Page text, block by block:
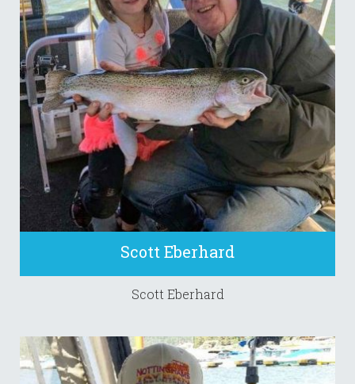
Scott Eberhard
Scott Eberhard